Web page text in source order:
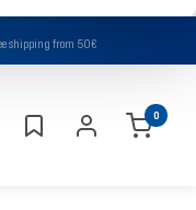
shipping from 50€
0